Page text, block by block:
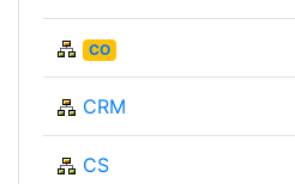
CO
CRM
CS